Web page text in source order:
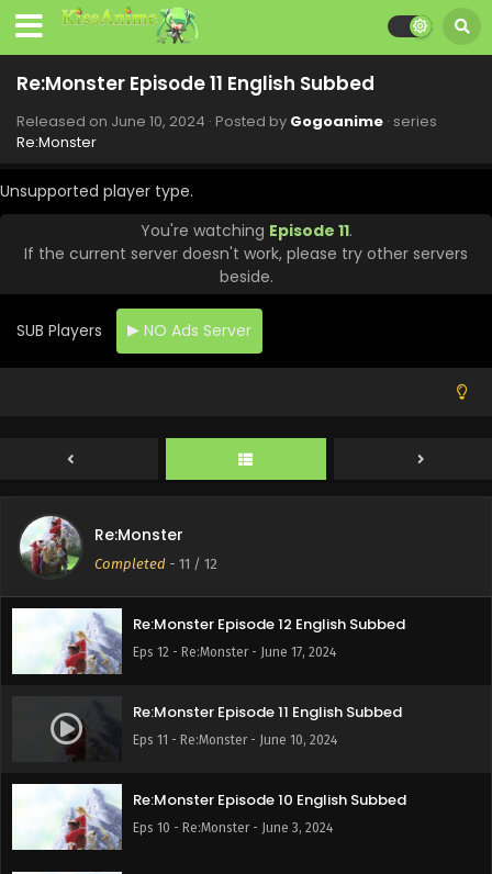
Re:Monster Episode 11 English Subbed
Released on June 10, 2024 · Posted by Gogoanime · series
Re:Monster
Unsupported player type.
You're watching Episode 11.
If the current server doesn't work, please try other servers
beside.
SUB Players NO Ads Server
Re:Monster
Completed - 11 / 12
Re:Monster Episode 12 English Subbed
Eps 12 - Re:Monster - June 17, 2024
Re:Monster Episode 11 English Subbed
Eps 11 - Re:Monster - June 10, 2024
Re:Monster Episode 10 English Subbed
Eps 10 - Re:Monster - June 3, 2024